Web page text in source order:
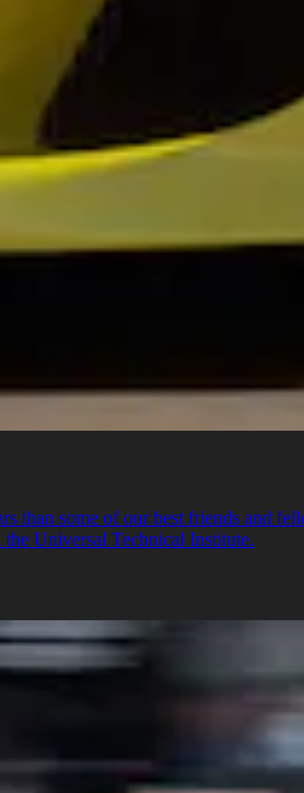
than some of our best friends and
Universal Technical Institute.